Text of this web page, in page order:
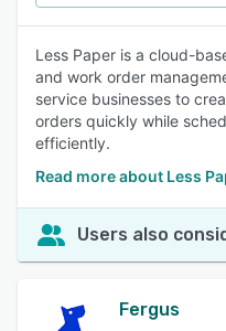
Less Paper is a cloud-
and work order
service businesses to
orders quickly while
efficiently.
Read more about Less
Users also
Fergus